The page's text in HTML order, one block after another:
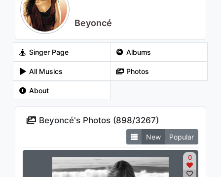
Beyoncé
Singer Page Albums
All Musics Photos
About
Beyoncé's Photos (898/3267)
New Popular
0